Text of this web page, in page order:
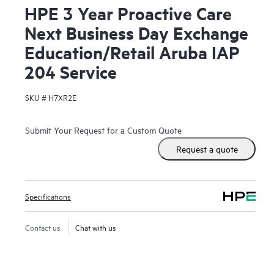
HPE 3 Year Proactive Care
Next Business Day Exchange
Education/Retail Aruba IAP
204 Service
SKU # H7XR2E
Submit Your Request for a Custom Quote
Request a quote
Specifications
Contact us Chat with us